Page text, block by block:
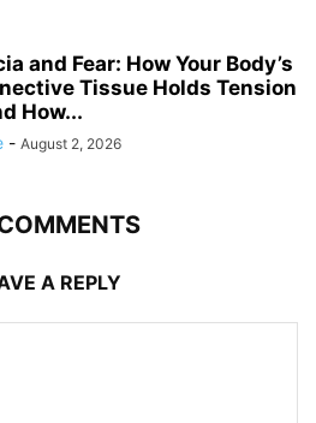
and Fear: How Your Body’s
Tissue Holds Tension
How...
- August 2, 2026
A REPLY